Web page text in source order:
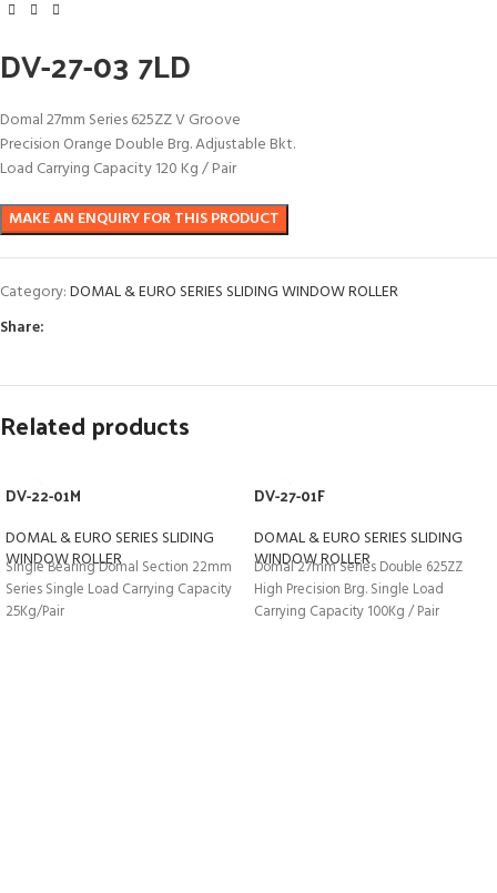
DV-27-03 7LD
Domal 27mm Series 625ZZ V Groove
Precision Orange Double Brg. Adjustable Bkt.
Load Carrying Capacity 120 Kg / Pair
Category:DOMAL & EURO SERIES SLIDING WINDOW ROLLER
Share:
Related products
DV-22-01M
DOMAL & EURO SERIES SLIDING
WINDOW ROLLER
Single Bearing Domal Section 22mm
Series Single Load Carrying Capacity
25Kg/Pair
DV-27-01F
DOMAL & EURO SERIES SLIDING
WINDOW ROLLER
Domal 27mm Series Double 625ZZ
High Precision Brg. Single Load
Carrying Capacity 100Kg / Pair